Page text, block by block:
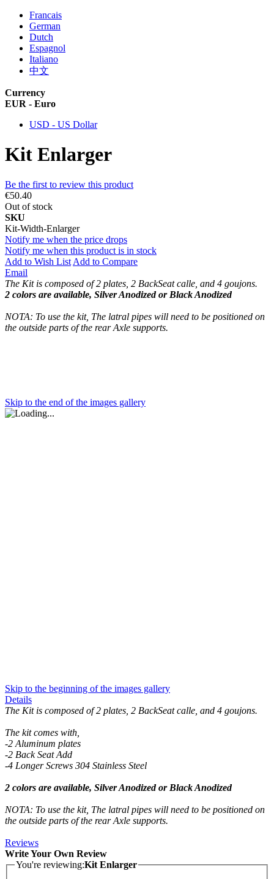
Francais
German
Dutch
Espagnol
Italiano
中文
Currency
EUR - Euro
USD - US Dollar
Kit Enlarger
Be the first to review this product
€50.40
Out of stock
SKU
Kit-Width-Enlarger
Notify me when the price drops
Notify me when this product is in stock
Add to Wish List Add to Compare
Email
The Kit is composed of 2 plates, 2 BackSeat calle, and 4 goujons.
2 colors are available, Silver Anodized or Black Anodized
NOTA: To use the kit, The latral pipes will need to be positioned on
the outside parts of the rear Axle supports.
Skip to the end of the images gallery
Skip to the beginning of the images gallery
Details
The Kit is composed of 2 plates, 2 BackSeat calle, and 4 goujons.
The kit comes with,
-2 Aluminum plates
-2 Back Seat Add
-4 Longer Screws 304 Stainless Steel
2 colors are available, Silver Anodized or Black Anodized
NOTA: To use the kit, The latral pipes will need to be positioned on
the outside parts of the rear Axle supports.
Reviews
Write Your Own Review
You're reviewing:Kit Enlarger